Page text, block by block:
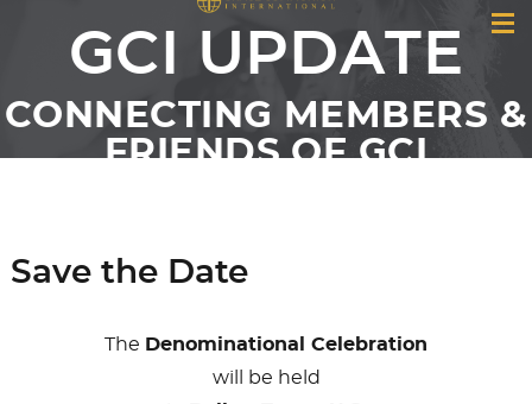
GCI UPDATE
CONNECTING MEMBERS &
FRIENDS OF GCI
Save the Date
The Denominational Celebration
will be held